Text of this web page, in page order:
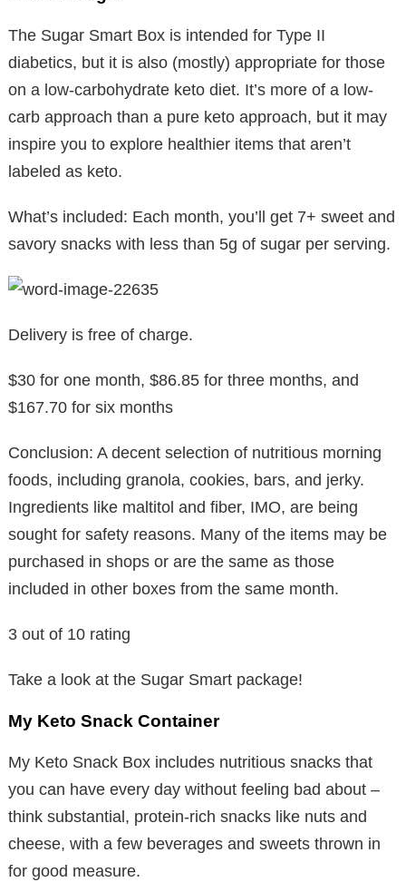
The Sugar Smart Box is intended for Type II
diabetics, but it is also (mostly) appropriate for those
on a low-carbohydrate keto diet. It’s more of a low-
carb approach than a pure keto approach, but it may
inspire you to explore healthier items that aren’t
labeled as keto.
What’s included: Each month, you’ll get 7+ sweet and
savory snacks with less than 5g of sugar per serving.
Delivery is free of charge.
$30 for one month, $86.85 for three months, and
$167.70 for six months
Conclusion: A decent selection of nutritious morning
foods, including granola, cookies, bars, and jerky.
Ingredients like maltitol and fiber, IMO, are being
sought for safety reasons. Many of the items may be
purchased in shops or are the same as those
included in other boxes from the same month.
3 out of 10 rating
Take a look at the Sugar Smart package!
My Keto Snack Container
My Keto Snack Box includes nutritious snacks that
you can have every day without feeling bad about –
think substantial, protein-rich snacks like nuts and
cheese, with a few beverages and sweets thrown in
for good measure.